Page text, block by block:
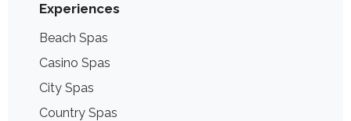
Experiences
Beach Spas
Casino Spas
City Spas
Country Spas